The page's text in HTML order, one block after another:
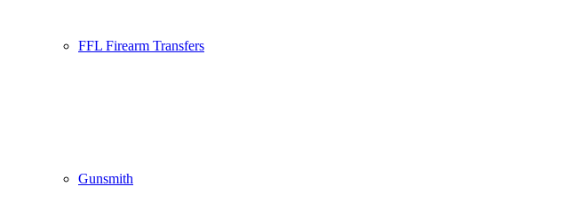
FFL Firearm Transfers
Gunsmith